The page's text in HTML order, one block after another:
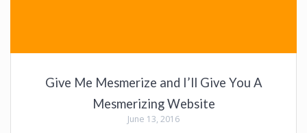
Give Me Mesmerize and I’ll Give You A
Mesmerizing Website
June 13, 2016